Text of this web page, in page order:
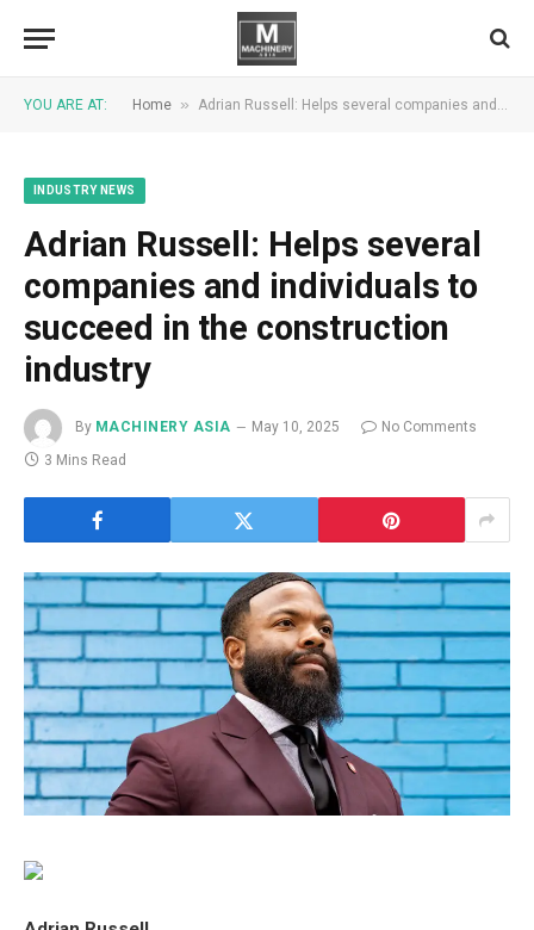
YOU ARE AT: Home » Adrian Russell: Helps several companies and individuals to succeed in the construction industry
INDUSTRY NEWS
Adrian Russell: Helps several
companies and individuals to
succeed in the construction
industry
By MACHINERY ASIA May 10, 2025
No Comments
3 Mins Read